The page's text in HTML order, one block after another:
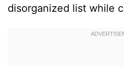
disorganized list while